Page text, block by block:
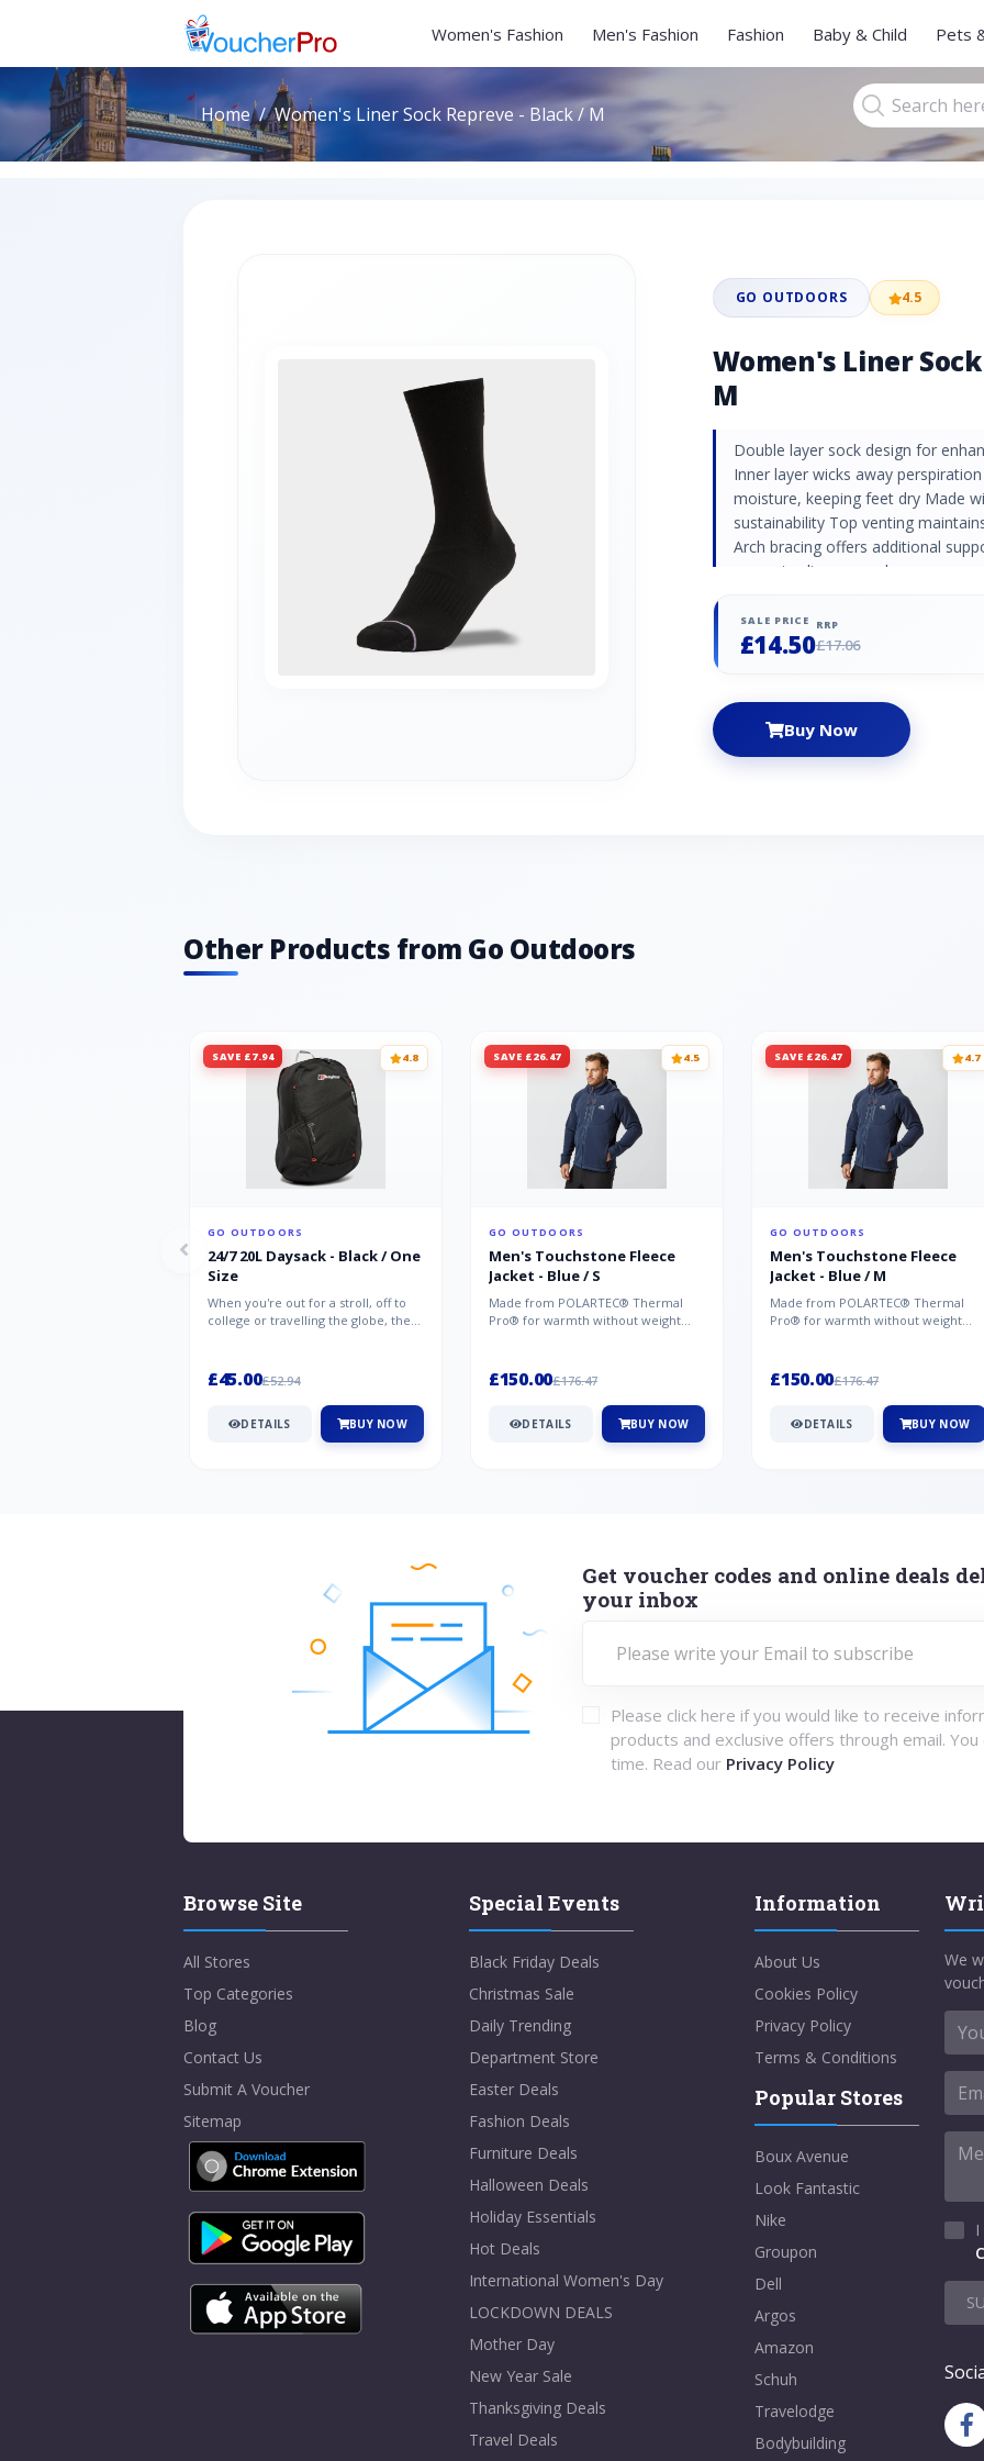
Women's Fashion Men's Fashion Fashion Baby & Child Pets
Home Women's Liner Sock Repreve - Black / M
GO OUTDOORS 4.5
Women's Liner
M
Double layer sock design for
Inner layer wicks away
moisture, keeping feet dry Made
sustainability Top venting
Arch bracing offers additional
prevents slippage and ensures a
SALE PRICE
£14.50
RRP
£17.06
Buy Now
Other Products from Go Outdoors
SAVE £7.94 4.8
GO OUTDOORS
24/7 20L Daysack - Black / One
Size
When you're out for a stroll, off to
college or travelling the globe, the
£45.00£52.94
DETAILS BUY NOW
SAVE £26.47 4.5
GO OUTDOORS
Men's Touchstone Fleece
Jacket - Blue / S
Made from POLARTEC® Thermal
Pro® for warmth without weight
£150.00£176.47
DETAILS BUY NOW
SAVE £26.47 4.7
GO OUTDOORS
Men's Touchstone Fleece
Jacket - Blue / M
Made from POLARTEC® Thermal
Pro® for warmth without weight
£150.00£176.47
DETAILS BUY NOW
Get voucher codes and online deals
your inbox
Please click here if you would like to receive
products and exclusive offers through email. You
time. Read our Privacy Policy
Browse Site
All Stores
Top Categories
Blog
Contact Us
Submit A Voucher
Sitemap
Special Events
Black Friday Deals
Christmas Sale
Daily Trending
Department Store
Easter Deals
Fashion Deals
Furniture Deals
Halloween Deals
Holiday Essentials
Hot Deals
International Women's Day
LOCKDOWN DEALS
Mother Day
New Year Sale
Thanksgiving Deals
Travel Deals
Information
About Us
Cookies Policy
Privacy Policy
Terms & Conditions
Popular Stores
Boux Avenue
Look Fantastic
Nike
Groupon
Dell
Argos
Amazon
Schuh
Travelodge
Bodybuilding
We